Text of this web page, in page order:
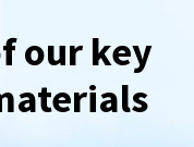
our key